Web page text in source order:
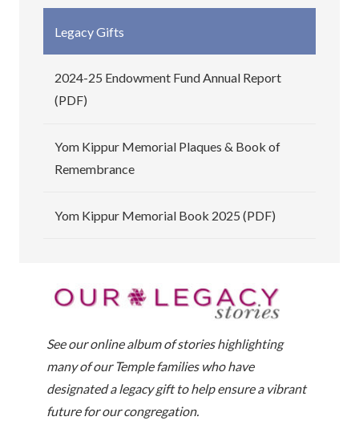
Legacy Gifts
2024-25 Endowment Fund Annual Report
(PDF)
Yom Kippur Memorial Plaques & Book of
Remembrance
Yom Kippur Memorial Book 2025 (PDF)
See our online album of stories highlighting
many of our Temple families who have
designated a legacy gift to help ensure a vibrant
future for our congregation.